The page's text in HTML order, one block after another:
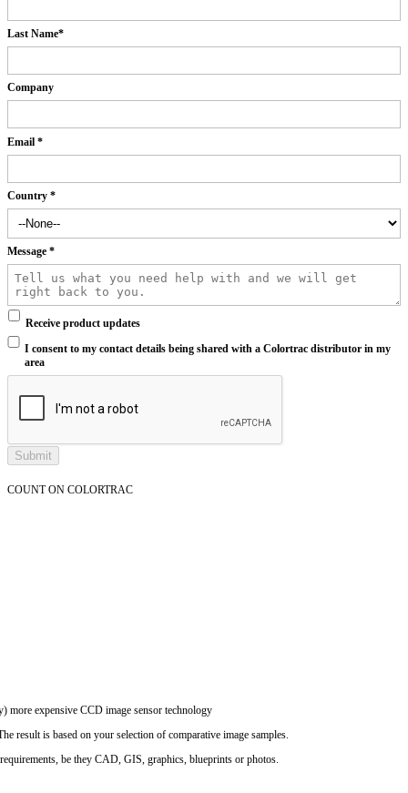
Last Name*
Company
Email *
Country *
Message *
Receive product updates
I consent to my contact details being shared with a Colortrac distributor in my
area
COUNT ON COLORTRAC
more expensive CCD image sensor technology
result is based on your selection of comparative image samples.
be they CAD, GIS, graphics, blueprints or photos.